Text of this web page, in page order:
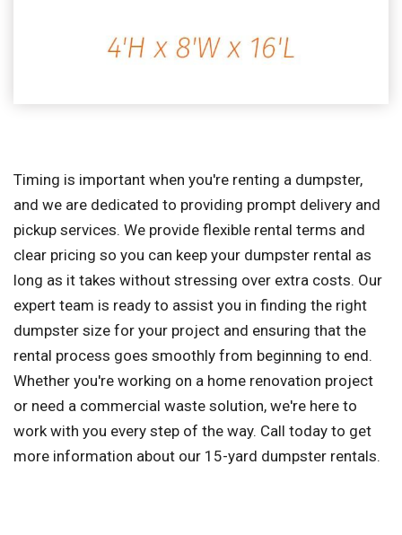
Timing is important when you're renting a dumpster,
and we are dedicated to providing prompt delivery and
pickup services. We provide flexible rental terms and
clear pricing so you can keep your dumpster rental as
long as it takes without stressing over extra costs. Our
expert team is ready to assist you in finding the right
dumpster size for your project and ensuring that the
rental process goes smoothly from beginning to end.
Whether you're working on a home renovation project
or need a commercial waste solution, we're here to
work with you every step of the way. Call today to get
more information about our 15-yard dumpster rentals.